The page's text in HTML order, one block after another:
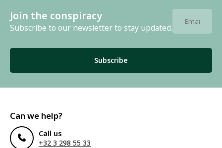
Join the conspiracy
Subscribe to our newsletter to stay updated.
Subscribe
Can we help?
Call us
+32 3 298 55 33